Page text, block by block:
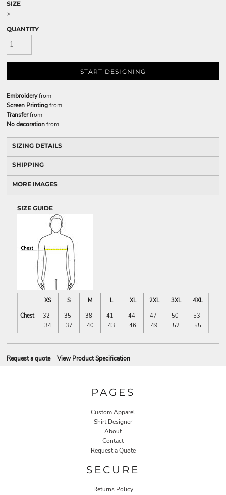
SIZE
>
QUANTITY
START DESIGNING
Embroideryfrom
Screen Printingfrom
Transferfrom
No decorationfrom
SIZING DETAILS
SHIPPING
MORE IMAGES
SIZE GUIDE
XS S M L XL 2XL 3XL
4XL
Chest
32-
34
35-
37
38-
40
41-
43
44-
46
47-
49
50-
52
53-
55
Request a quote View Product Specification
PAGES
Custom Apparel
Shirt Designer
About
Contact
Request a Quote
SECURE
Returns Policy